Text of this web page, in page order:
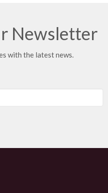
Newsletter
with the latest news.